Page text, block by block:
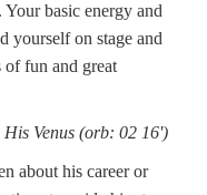
basic energy and
yourself on stage and
fun and great
Venus (orb: 02 16')
about his career or